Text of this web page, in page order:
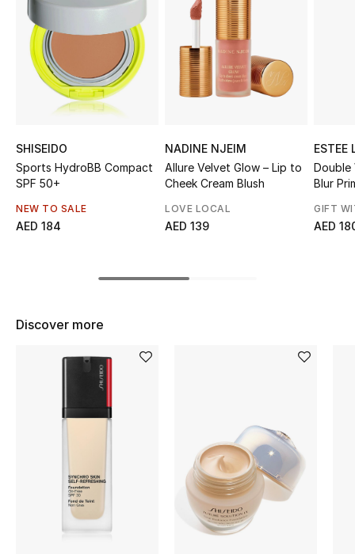
Online Exclusives
Women's Edits
Women's Clothing
Women's Bags
Women's Accessories
Women's Bags
Men's Bags
SHISEIDO
Sports HydroBB Compact
SPF 50+
NEW TO SALE
AED 184
NADINE NJEIM
Allure Velvet Glow – Lip to
Cheek Cream Blush
LOVE LOCAL
AED 139
ESTEE
Double
Blur
GIFT
AED
Discover more